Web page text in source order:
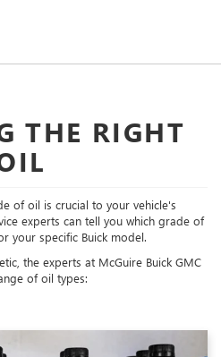
THE RIGHT
of oil is crucial to your vehicle's
experts can tell you which grade of
your specific Buick model.
the experts at McGuire Buick GMC
of oil types: